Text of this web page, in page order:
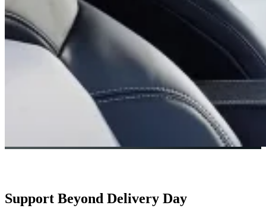
Support Beyond Delivery Day